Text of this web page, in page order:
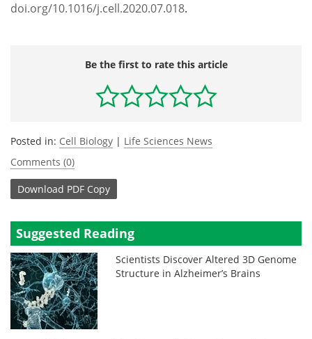
doi.org/10.1016/j.cell.2020.07.018.
Be the first to rate this article
Posted in: Cell Biology | Life Sciences News
Comments (0)
Download PDF Copy
Suggested Reading
Scientists Discover Altered 3D Genome
Structure in Alzheimer’s Brains